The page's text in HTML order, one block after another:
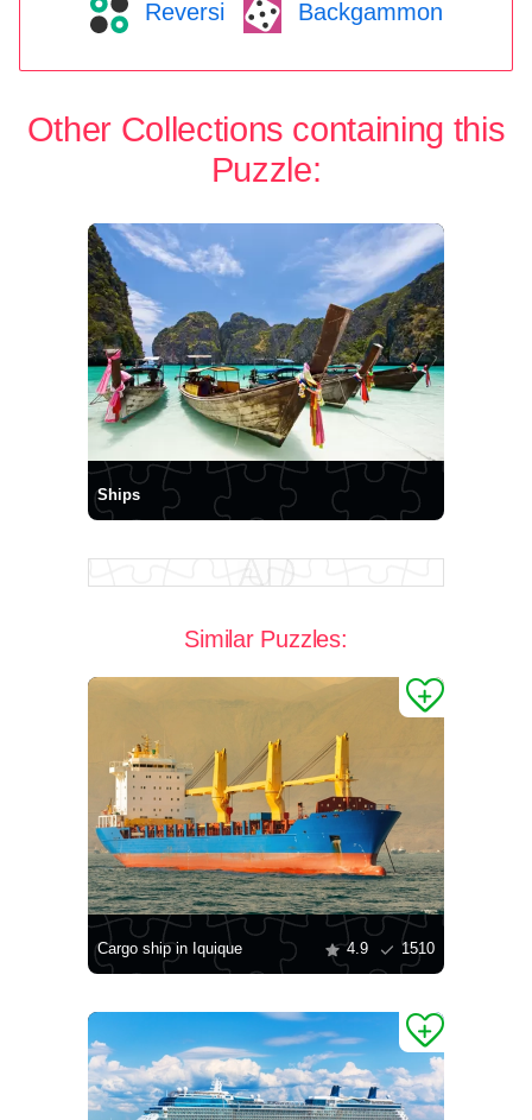
Reversi Backgammon
Other Collections containing this
Puzzle:
Ships
Similar Puzzles:
Cargo ship in Iquique 4.9 1510